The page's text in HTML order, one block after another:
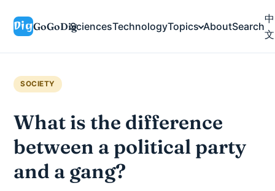
GoGoDigSciencesTechnologyTopics AboutSearch
中
文
SOCIETY
What is the difference
between a political party
and a gang?